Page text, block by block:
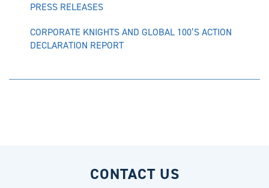
PRESS RELEASES
CORPORATE KNIGHTS AND GLOBAL 100’S ACTION
DECLARATION REPORT
CONTACT US